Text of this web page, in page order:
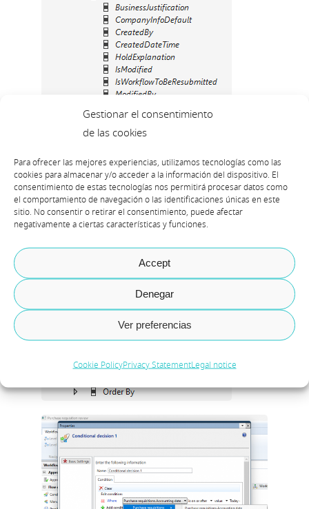
Gestionar el consentimiento
de las cookies
Para ofrecer las mejores experiencias, utilizamos tecnologías como las
cookies para almacenar y/o acceder a la información del dispositivo. El
consentimiento de estas tecnologías nos permitirá procesar datos como
el comportamiento de navegación o las identificaciones únicas en este
sitio. No consentir o retirar el consentimiento, puede afectar
negativamente a ciertas características y funciones.
Accept
Denegar
Ver preferencias
Cookie PolicyPrivacy StatementLegal notice